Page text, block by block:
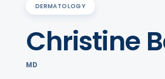
DERMATOLOGY
Christine
MD